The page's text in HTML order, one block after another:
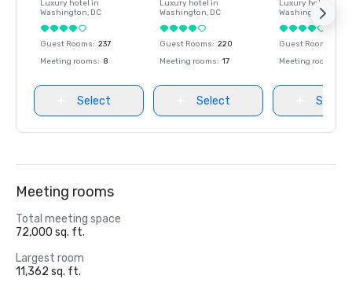
Luxury hotel in
Washington, DC
Guest Rooms: 237
Meeting rooms: 8
Select
Luxury hotel in
Washington, DC
Guest Rooms: 220
Meeting rooms: 17
Select
Luxury hotel in
Washington
Guest Rooms
Meeting rooms
Select
Meeting rooms
Total meeting space
72,000 sq. ft.
Largest room
11,362 sq. ft.